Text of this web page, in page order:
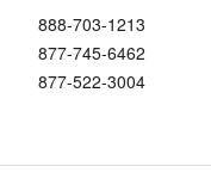
888-703-1213
877-745-6462
877-522-3004